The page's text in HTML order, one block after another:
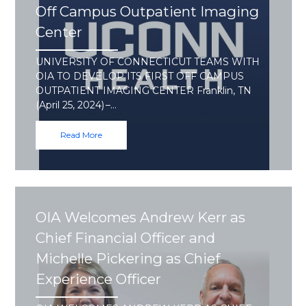
Off Campus Outpatient Imaging
Center
UNIVERSITY OF CONNECTICUT TEAMS WITH
OIA TO DEVELOP ITS FIRST OFF CAMPUS
OUTPATIENT IMAGING CENTER Franklin, TN
(April 25, 2024) –…
Read More
OIA Welcomes Andrew Kerr as
Chief Financial Officer and
Michelle Pickering as Chief
Experience Officer